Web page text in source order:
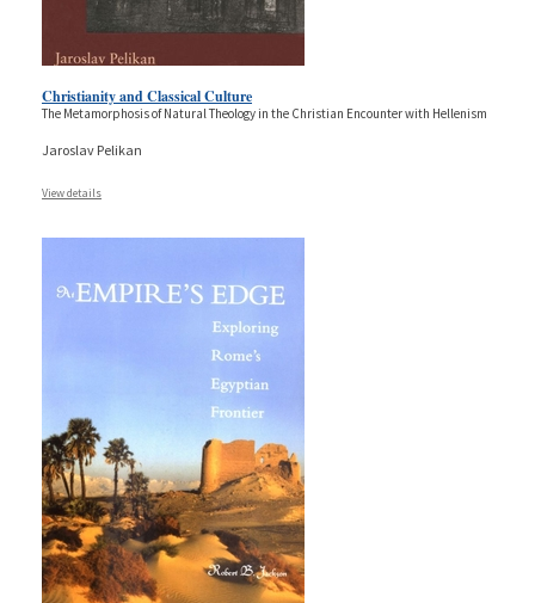
Christianity and Classical Culture
The Metamorphosis of Natural Theology in the Christian Encounter with Hellenism
Jaroslav Pelikan
View details